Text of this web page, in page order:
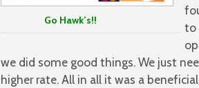
Go Hawk’s!!
to
we did some good things. We just
higher rate. All in all it was a